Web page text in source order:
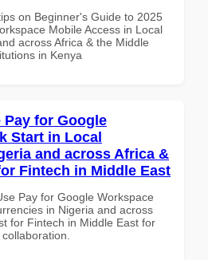
on Beginner's Guide to 2025
Mobile Access in Local
across Africa & the Middle
in Kenya
Pay for Google
Start in Local
and across Africa &
Fintech in Middle East
Pay for Google Workspace
in Nigeria and across
for Fintech in Middle East for